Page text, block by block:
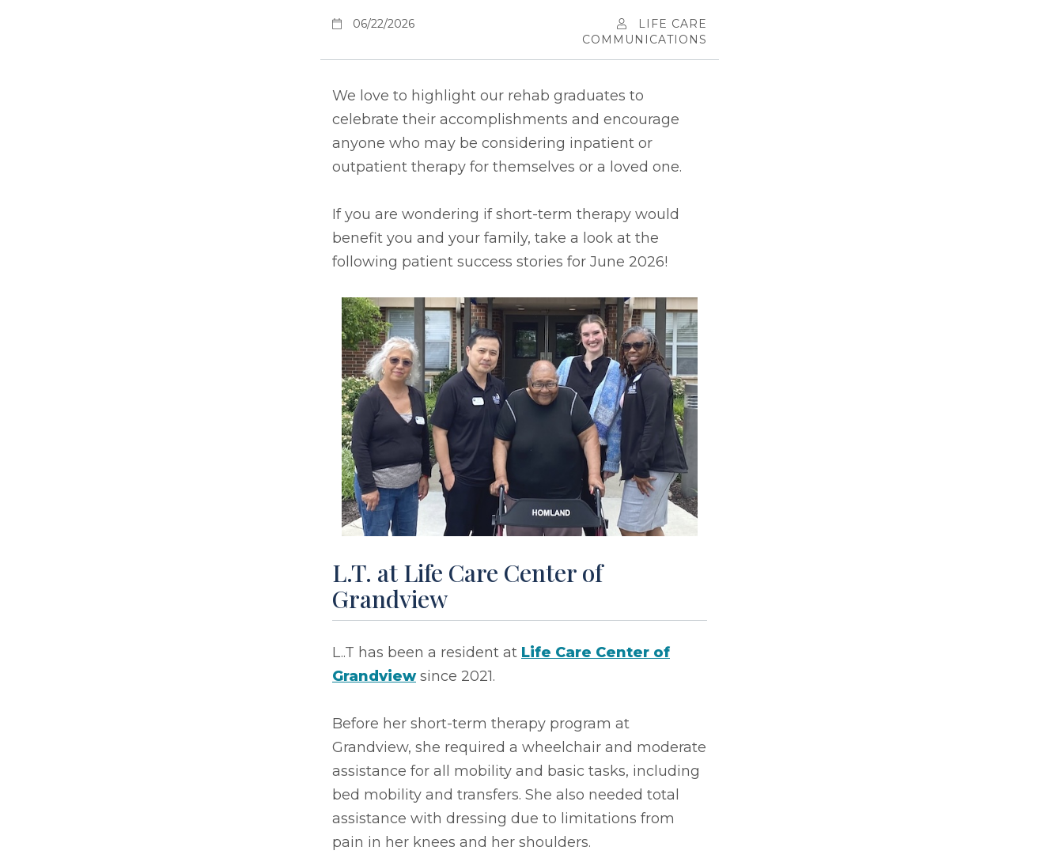
06/22/2026
LIFE CARE
COMMUNICATIONS
We love to highlight our rehab graduates to
celebrate their accomplishments and encourage
anyone who may be considering inpatient or
outpatient therapy for themselves or a loved one.
If you are wondering if short-term therapy would
benefit you and your family, take a look at the
following patient success stories for June 2026!
L.T. at Life Care Center of
Grandview
L..T has been a resident at Life Care Center of
Grandviewsince 2021.
Before her short-term therapy program at
Grandview, she required a wheelchair and moderate
assistance for all mobility and basic tasks, including
bed mobility and transfers. She also needed total
assistance with dressing due to limitations from
pain in her knees and her shoulders.